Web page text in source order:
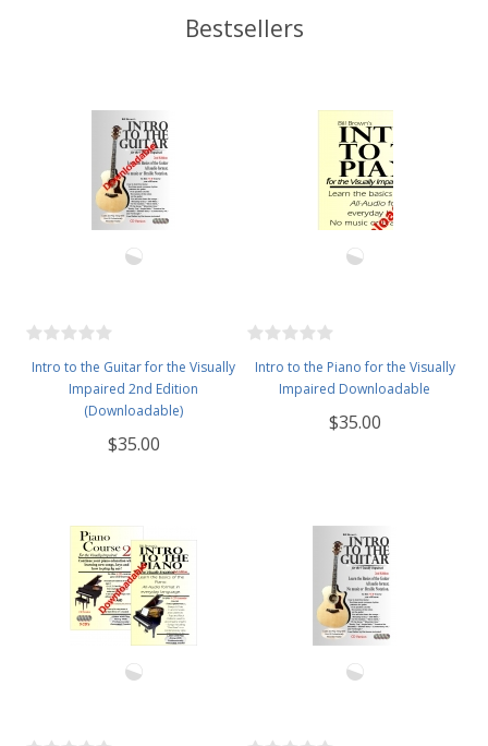
Bestsellers
Intro to the Guitar for the Visually
Impaired 2nd Edition
(Downloadable)
$35.00
Intro to the Piano for the Visually
Impaired Downloadable
$35.00